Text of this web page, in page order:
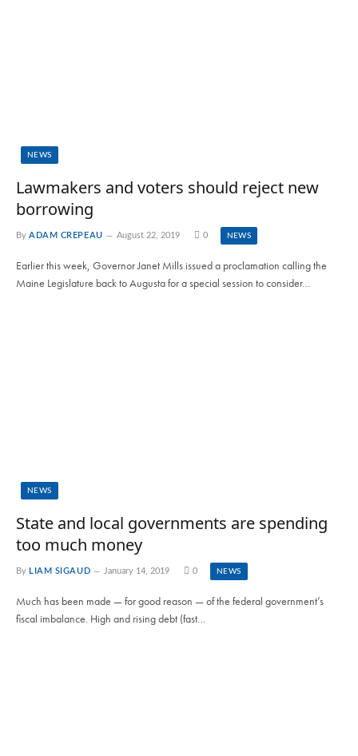
NEWS
Lawmakers and voters should reject new
borrowing
By ADAM CREPEAU August 22, 2019 0 NEWS
Earlier this week, Governor Janet Mills issued a proclamation calling the
Maine Legislature back to Augusta for a special session to consider…
NEWS
State and local governments are spending
too much money
By LIAM SIGAUD January 14, 2019 0 NEWS
Much has been made — for good reason — of the federal government’s
fiscal imbalance. High and rising debt (fast…